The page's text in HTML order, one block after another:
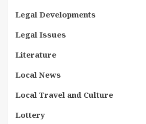
Legal Developments
Legal Issues
Literature
Local News
Local Travel and Culture
Lottery